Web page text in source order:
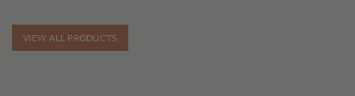
VIEW ALL PRODUCTS